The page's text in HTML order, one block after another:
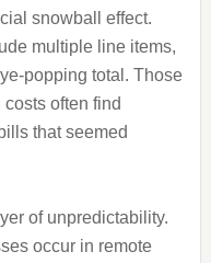
snowball effect.
multiple line items,
popping total. Those
often find
that seemed
of unpredictability.
occur in remote